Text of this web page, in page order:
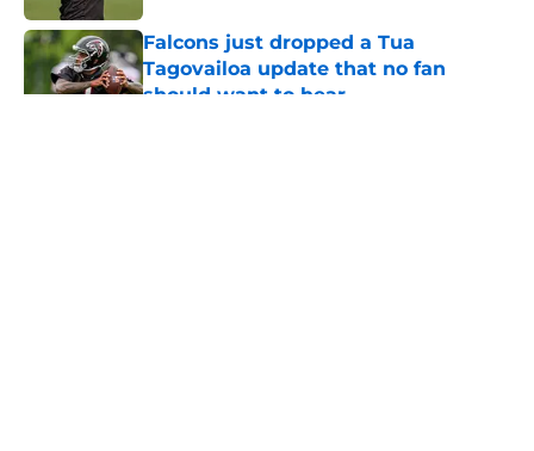
Falcons just dropped a Tua
Tagovailoa update that no fan
should want to hear